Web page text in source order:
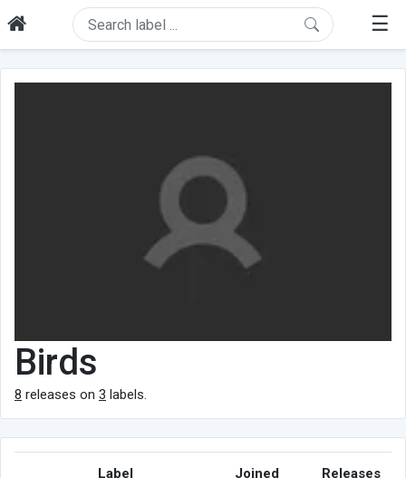
☰
Birds
8 releases on 3 labels.
Label Joined Releases